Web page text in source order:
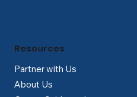
Partner with Us
About Us
Resources